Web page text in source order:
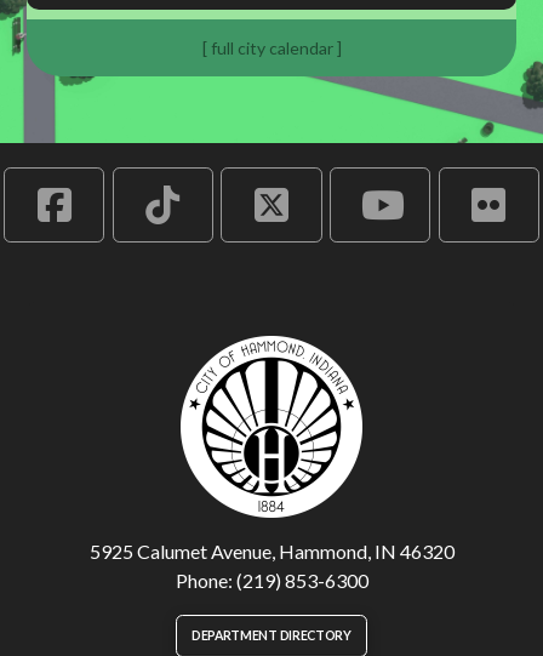
[ full city calendar ]
5925 Calumet Avenue, Hammond, IN 46320
Phone: (219) 853-6300
DEPARTMENT DIRECTORY